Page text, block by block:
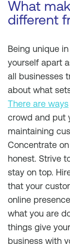
What
different
Being unique
yourself apart
all businesses
about what
There are ways
crowd and put
maintaining
Concentrate
honest. Strive
stay on top.
that your
online
what you are
things give
business with